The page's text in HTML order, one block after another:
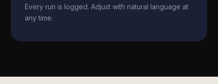
Every run is logged. Adjust with natural language at
any time.